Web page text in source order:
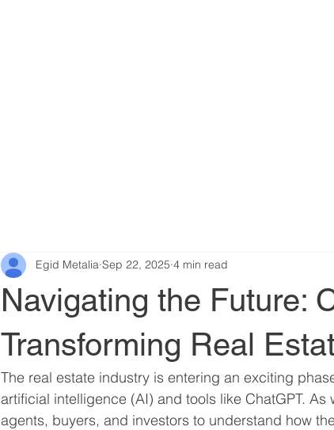
Navigating the Future:
Transforming Real
Egid Metalia Sep 22, 2025 4 min read
The real estate industry is entering an exciting
artificial intelligence (AI) and tools like ChatGPT. As
agents, buyers, and investors to understand how